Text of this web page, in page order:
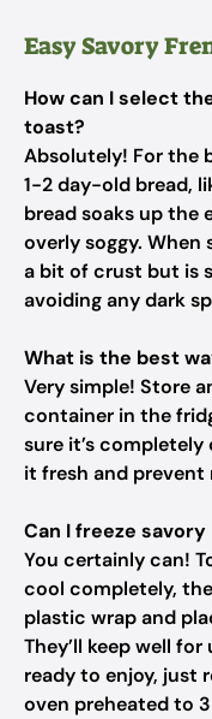
Easy Savory
How can I select
toast?
Absolutely! For the
1-2 day-old bread,
bread soaks up the
overly soggy.
a bit of crust but is
avoiding any dark
What is the best
Very simple! Store
container in the
sure it’s
it fresh and
Can I freeze
You certainly can!
cool completely,
plastic wrap and
They’ll keep well
ready to enjoy, just
oven preheated to